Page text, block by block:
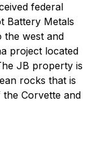
federal
Battery Metals
the west and
project located
JB property is
rocks that is
the Corvette and